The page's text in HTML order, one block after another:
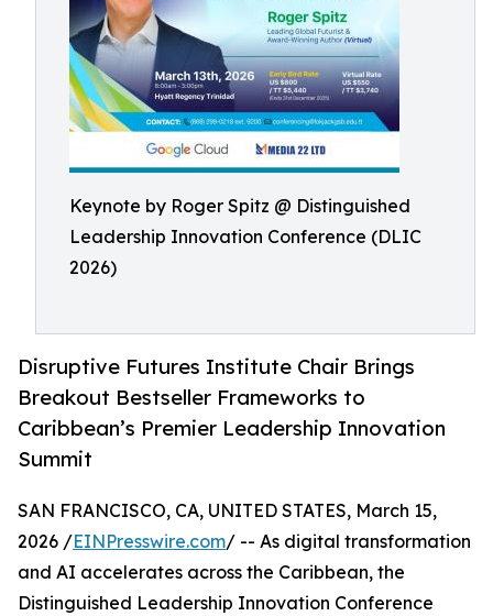
Keynote by Roger Spitz @ Distinguished
Leadership Innovation Conference (DLIC
2026)
Disruptive Futures Institute Chair Brings
Breakout Bestseller Frameworks to
Caribbean’s Premier Leadership Innovation
Summit
SAN FRANCISCO, CA, UNITED STATES, March 15,
2026 /EINPresswire.com/ -- As digital transformation
and AI accelerates across the Caribbean, the
Distinguished Leadership Innovation Conference